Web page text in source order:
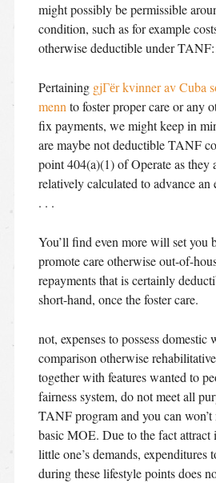
might possibly be permissible
condition, such as for example
otherwise deductible under TANF:
Pertaining gjГёr kvinner av Cuba
menn to foster proper care or any
fix payments, we might keep in
are maybe not deductible TANF
point 404(a)(1) of Operate as they
relatively calculated to advance
. . .
You’ll find even more will set you
promote care otherwise out-of-
repayments that is certainly
short-hand, once the foster care.
not, expenses to possess
comparison otherwise
together with features wanted to
fairness system, do not meet all
TANF program and you can
basic MOE. Due to the fact attract
little one’s demands, expenditures
during these lifestyle points does